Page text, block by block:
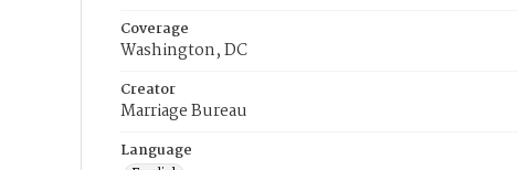
Coverage
Washington, DC
Creator
Marriage Bureau
Language